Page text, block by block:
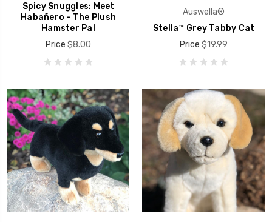
Spicy Snuggles: Meet
Habañero - The Plush
Hamster Pal
Price $8.00
Auswella®
Stella™ Grey Tabby Cat
Price $19.99